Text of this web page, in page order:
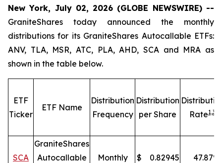
New York, July 02, 2026 (GLOBE NEWSWIRE) --
GraniteShares today announced the monthly
distributions for its GraniteShares Autocallable ETFs:
ANV, TLA, MSR, ATC, PLA, AHD, SCA and MRA as
shown in the table below.
ETF
Ticker
ETF Name
Distribution
Frequency
Distribution
per Share
Rate1,3
SCA
GraniteShares
Autocallable
Monthly $ 0.82945 47.87%